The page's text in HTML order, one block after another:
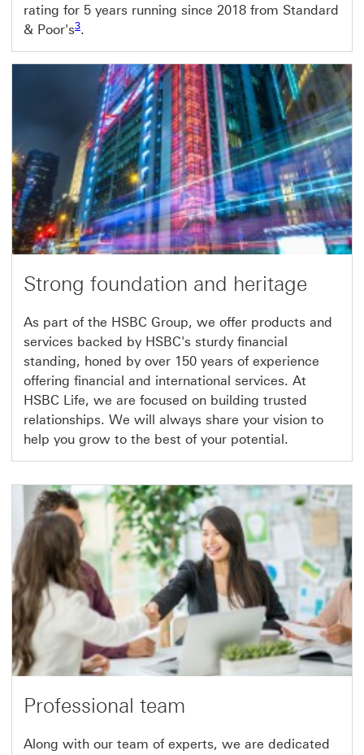
rating for 5 years running since 2018 from Standard
& Poor's3 3 view footnote 3
.
Strong foundation and heritage
As part of the HSBC Group, we offer products and
services backed by HSBC's sturdy financial
standing, honed by over 150 years of experience
offering financial and international services. At
HSBC Life, we are focused on building trusted
relationships. We will always share your vision to
help you grow to the best of your potential.
Professional team
Along with our team of experts, we are dedicated